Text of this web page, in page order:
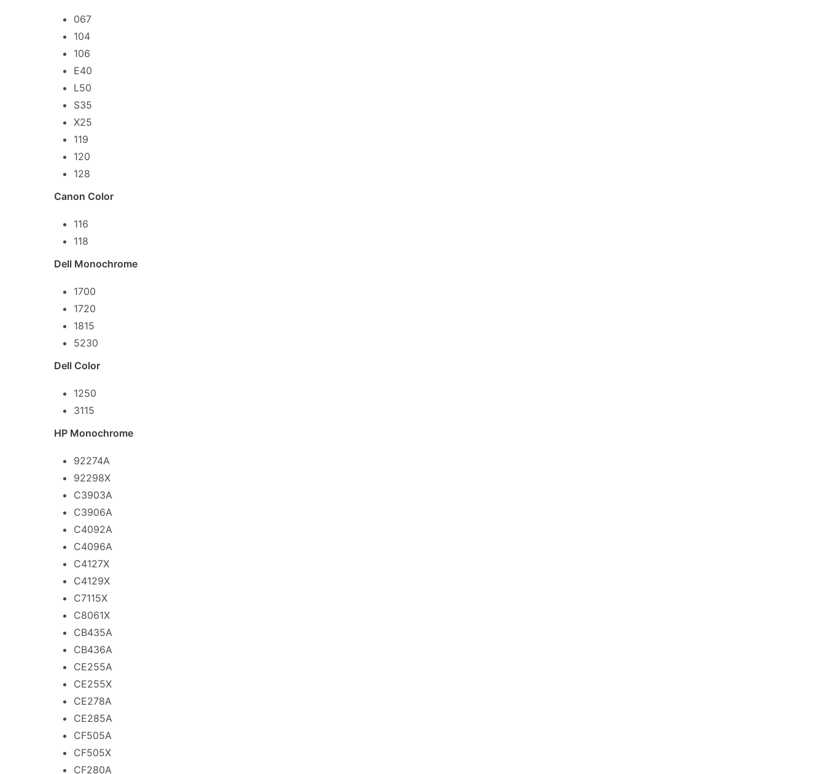
067
104
106
E40
L50
S35
X25
119
120
128
Canon Color
116
118
Dell Monochrome
1700
1720
1815
5230
Dell Color
1250
3115
HP Monochrome
92274A
92298X
C3903A
C3906A
C4092A
C4096A
C4127X
C4129X
C7115X
C8061X
CB435A
CB436A
CE255A
CE255X
CE278A
CE285A
CF505A
CF505X
CF280A